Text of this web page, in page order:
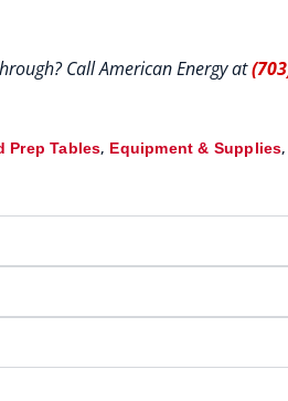
Call American Energy at
Prep Tables, Equipment & Supplies,